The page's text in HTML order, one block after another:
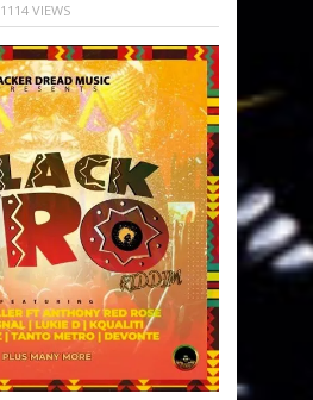
1114 VIEWS